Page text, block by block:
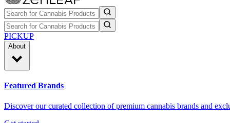
PICKUP
About
Featured Brands
Discover our curated collection of premium cannabis brands and